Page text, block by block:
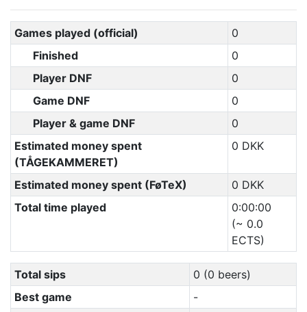
Games played (official)
0
Finished
0
Player DNF
0
Game DNF
0
Player & game DNF
0
Estimated money spent
(TÅGEKAMMERET)
0 DKK
Estimated money spent (FøTeX)
0 DKK
Total time played
0:00:00
(~ 0.0
ECTS)
Total sips
0 (0 beers)
Best game
-